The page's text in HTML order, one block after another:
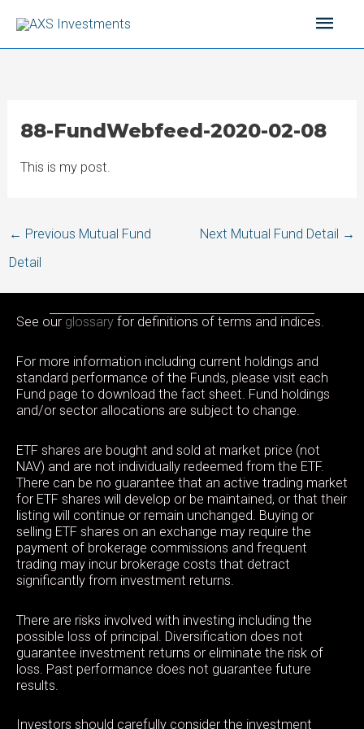
content
Main
88-FundWebfeed-2020-02-08
This is my post.
Post
← Previous Mutual Fund
Detail
Next Mutual Fund Detail →
See our glossary for definitions of terms and indices.
For more information including current holdings and
standard performance of the Funds, please visit each
Fund page to download the fact sheet. Fund holdings
and/or sector allocations are subject to change.
ETF shares are bought and sold at market price (not
NAV) and are not individually redeemed from the ETF.
There can be no guarantee that an active trading market
for ETF shares will develop or be maintained, or that their
listing will continue or remain unchanged. Buying or
selling ETF shares on an exchange may require the
payment of brokerage commissions and frequent
trading may incur brokerage costs that detract
significantly from investment returns.
There are risks involved with investing including the
possible loss of principal. Diversification does not
guarantee investment returns or eliminate the risk of
loss. Past performance does not guarantee future
results.
Investors should carefully consider the investment